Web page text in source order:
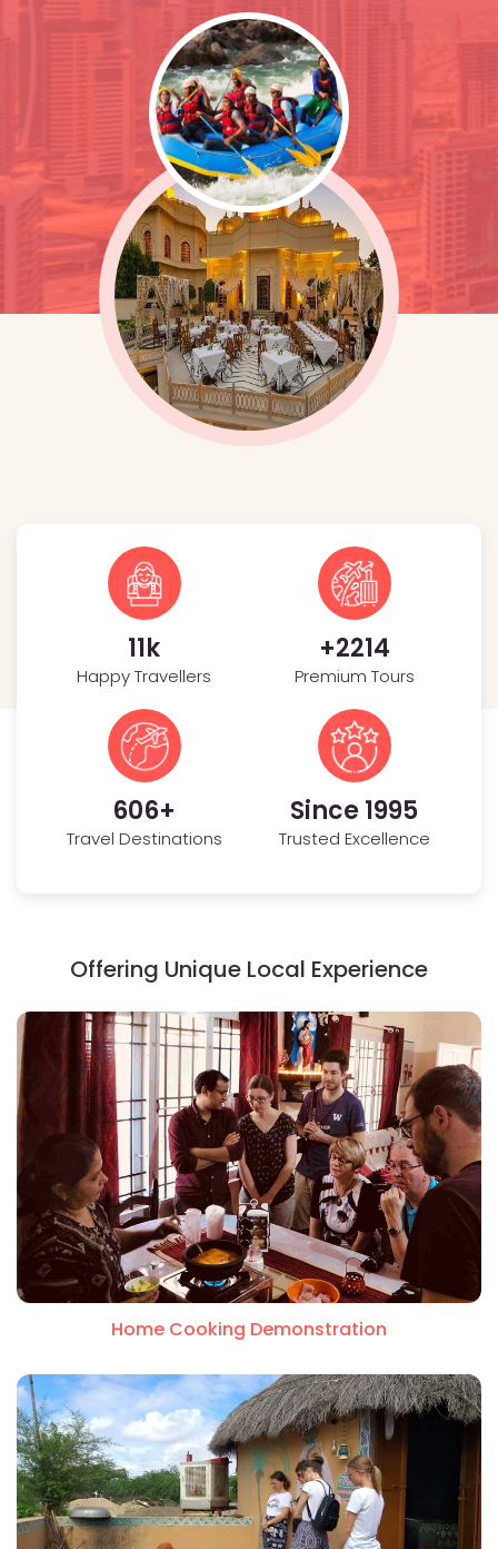
35k
Happy Travellers
+2391
Premium Tours
726+
Travel Destinations
Since 1995
Trusted Excellence
Offering Unique Local Experience
Home Cooking Demonstration